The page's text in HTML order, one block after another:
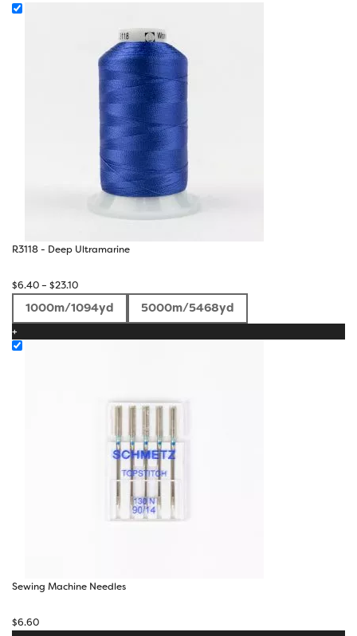
R3118 - Deep Ultramarine
$6.40– $23.10Price
$6.40
1000m/1094yd 5000m/5468yd
+
Sewing Machine Needles
$6.60